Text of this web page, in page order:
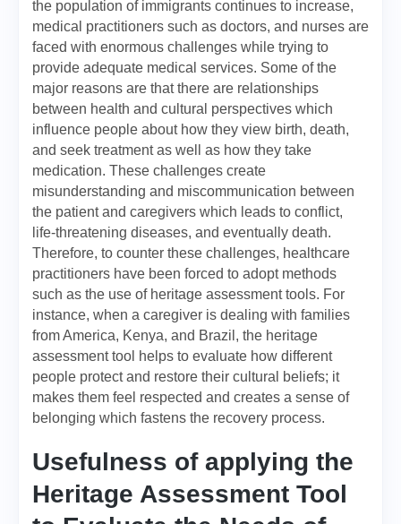
the population of immigrants continues to increase,
medical practitioners such as doctors, and nurses are
faced with enormous challenges while trying to
provide adequate medical services. Some of the
major reasons are that there are relationships
between health and cultural perspectives which
influence people about how they view birth, death,
and seek treatment as well as how they take
medication. These challenges create
misunderstanding and miscommunication between
the patient and caregivers which leads to conflict,
life-threatening diseases, and eventually death.
Therefore, to counter these challenges, healthcare
practitioners have been forced to adopt methods
such as the use of heritage assessment tools. For
instance, when a caregiver is dealing with families
from America, Kenya, and Brazil, the heritage
assessment tool helps to evaluate how different
people protect and restore their cultural beliefs; it
makes them feel respected and creates a sense of
belonging which fastens the recovery process.
Usefulness of applying the
Heritage Assessment Tool